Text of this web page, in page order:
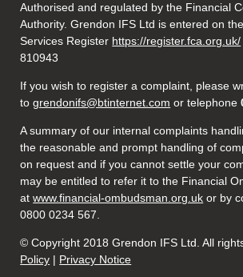
Authorised and regulated by the Financial
Authority. Grendon IFS Ltd is entered on
Services Register https://register.fca.org.uk/
810943
If you wish to register a complaint, please
togrendonifs@btinternet.com or telephone
A summary of our internal complaints
the reasonable and prompt handling of
on request and if you cannot settle your
may be entitled to refer it to the Financial
atwww.financial-ombudsman.org.uk or by
0800 0234 567.
© Copyright 2018 Grendon IFS Ltd. All
Policy | Privacy Notice